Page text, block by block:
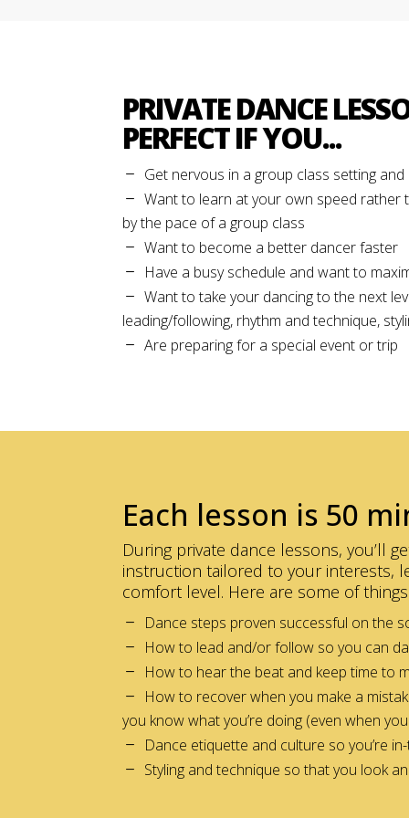
PRIVATE DANCE
PERFECT IF YOU...
Get nervous in a group class setting
Want to learn at your own speed rather
by the pace of a group class
Want to become a better dancer faster
Have a busy schedule and want to
Want to take your dancing to the next
leading/following, rhythm and technique,
Are preparing for a special event or trip
Each lesson is 50
During private dance lessons, you’ll
instruction tailored to your interests,
comfort level. Here are some of
Dance steps proven successful on the
How to lead and/or follow so you can
How to hear the beat and keep time to
How to recover when you make a
you know what you’re doing (even when you
Dance etiquette and culture so you’re
Styling and technique so that you look